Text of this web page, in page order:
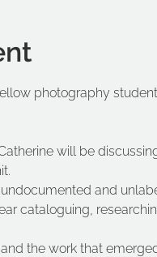
photography student
will be
and
cataloguing,
the work that